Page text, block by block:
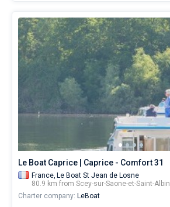
Le Boat Caprice | Caprice - Comfort 31
France, Le Boat St Jean de Losne
80.9 km from Scey-sur-Saone-et-Saint-Albin
Charter company: LeBoat